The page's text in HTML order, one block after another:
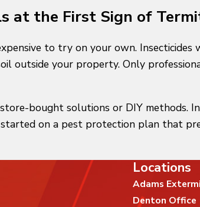
at the First Sign of
to try on your own.
outside your property. Only
bought solutions or DIY methods.
on a pest protection plan that
Locations
Adams
Denton Office